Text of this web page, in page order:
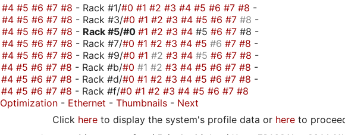
#4 #5 #6 #7 #8 - Rack #1/#0 #1 #2 #3 #4 #5 #6 #7 #8 -
#4 #5 #6 #7 #8 - Rack #3/#0 #1 #2 #3 #4 #5 #6 #7 #8 -
#4 #5 #6 #7 #8 - Rack #5/#0 #1 #2 #3 #4 #5 #6 #7 #8 -
#4 #5 #6 #7 #8 - Rack #7/#0 #1 #2 #3 #4 #5 #6 #7 #8 -
#4 #5 #6 #7 #8 - Rack #9/#0 #1 #2 #3 #4 #5 #6 #7 #8 -
#4 #5 #6 #7 #8 - Rack #b/#0 #1 #2 #3 #4 #5 #6 #7 #8 -
#4 #5 #6 #7 #8 - Rack #d/#0 #1 #2 #3 #4 #5 #6 #7 #8 -
#4 #5 #6 #7 #8 - Rack #f/#0 #1 #2 #3 #4 #5 #6 #7 #8
Optimization - Ethernet - Thumbnails - Next
Click here to display the system's profile data or here to